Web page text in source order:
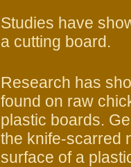
Studies have
a cutting board.
Research has
found on raw
plastic boards.
the knife-scarred
surface of a